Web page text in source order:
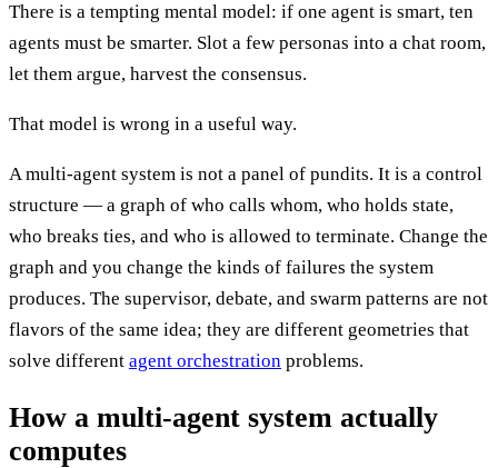
There is a tempting mental model: if one agent is smart, ten
agents must be smarter. Slot a few personas into a chat room,
let them argue, harvest the consensus.
That model is wrong in a useful way.
A multi-agent system is not a panel of pundits. It is a control
structure — a graph of who calls whom, who holds state,
who breaks ties, and who is allowed to terminate. Change the
graph and you change the kinds of failures the system
produces. The supervisor, debate, and swarm patterns are not
flavors of the same idea; they are different geometries that
solve different agent orchestration problems.
How a multi-agent system actually
computes